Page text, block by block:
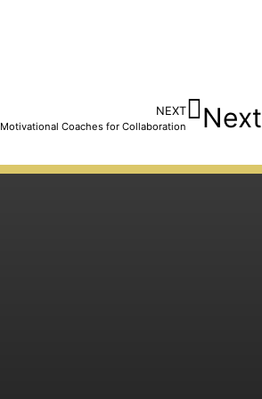
NEXT
Coaches for Collaboration Next